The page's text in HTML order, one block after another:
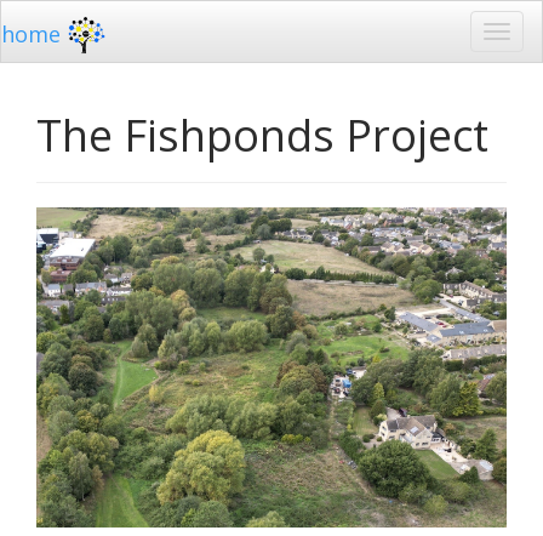
home
The Fishponds Project